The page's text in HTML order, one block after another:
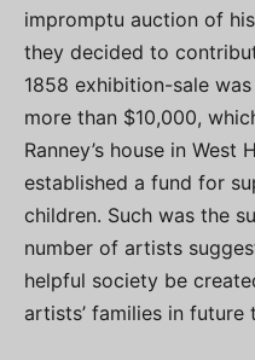
impromptu auction of
they decided to
1858 exhibition-sale
more than $10,000,
Ranney’s house in West
established a fund for
children. Such was the
number of artists
helpful society be
artists’ families in future